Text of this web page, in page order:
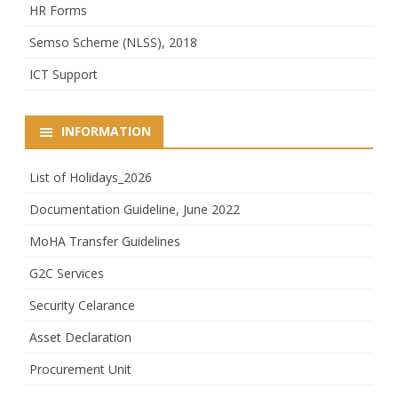
HR Forms
Semso Scheme (NLSS), 2018
ICT Support
INFORMATION
List of Holidays_2026
Documentation Guideline, June 2022
MoHA Transfer Guidelines
G2C Services
Security Celarance
Asset Declaration
Procurement Unit